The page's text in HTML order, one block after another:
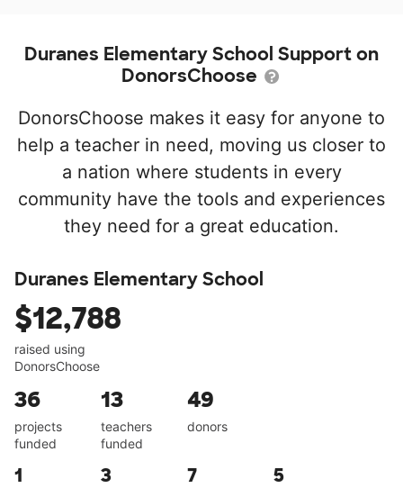
Duranes Elementary School Support on
DonorsChoose
DonorsChoose makes it easy for anyone to
help a teacher in need, moving us closer to
a nation where students in every
community have the tools and experiences
they need for a great education.
Duranes Elementary School
$12,788
raised using
DonorsChoose
36
projects
funded
13
teachers
funded
49
donors
1 3 7 5